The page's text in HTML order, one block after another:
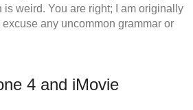
is weird. You are right; I am originally
any uncommon grammar or
4 and iMovie